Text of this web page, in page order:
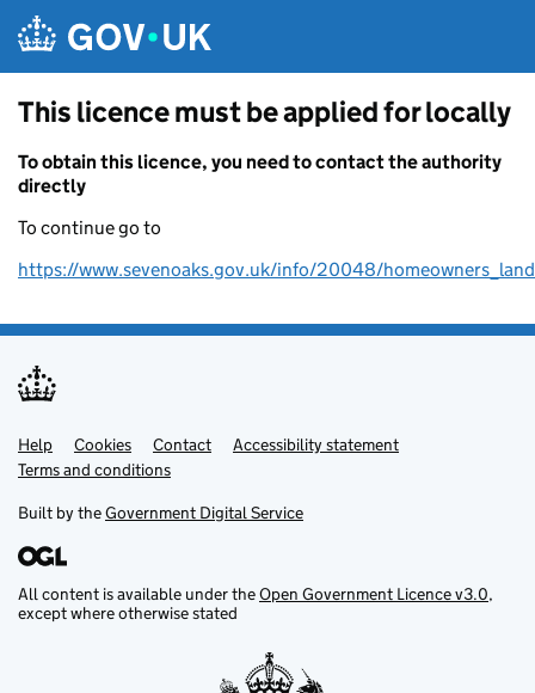
This licence must be applied for locally
To obtain this licence, you need to contact the authority
directly
To continue go to
https://www.sevenoaks.gov.uk/info/20048/
Support links
Help Cookies Contact
Accessibility statement
Terms and conditions
Built by theGovernment Digital Service
All content is available under theOpen Government Licence v3.0,
except where otherwise stated